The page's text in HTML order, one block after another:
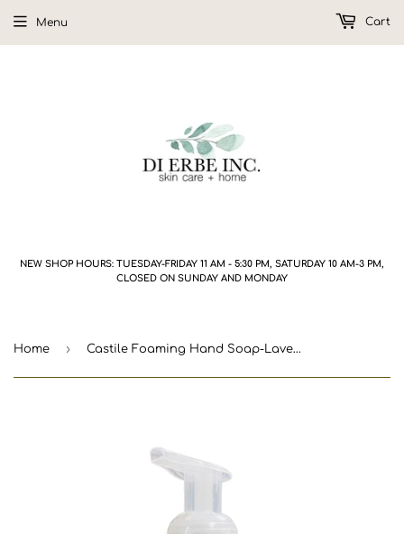
NEW SHOP HOURS: TUESDAY-FRIDAY 11 AM - 5:30 PM, SATURDAY 10 AM-3 PM,
CLOSED ON SUNDAY AND MONDAY
Menu Cart
Home › Castile Foaming Hand Soap-Lavender Vanilla